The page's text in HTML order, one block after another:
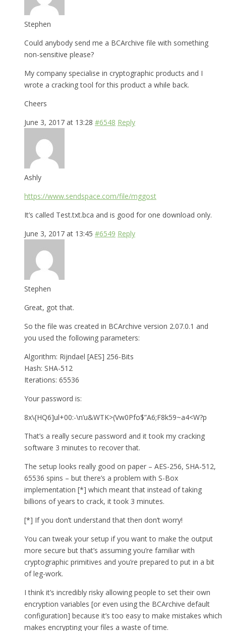
Stephen
Could anybody send me a BCArchive file with something
non-sensitive please?
My company specialise in cryptographic products and I
wrote a cracking tool for this product a while back.
Cheers
June 3, 2017 at 13:28 #6548 Reply
Ashly
https://www.sendspace.com/file/mggost
It’s called Test.txt.bca and is good for one download only.
June 3, 2017 at 13:45 #6549 Reply
Stephen
Great, got that.
So the file was created in BCArchive version 2.07.0.1 and
you used the following parameters:
Algorithm: Rijndael [AES] 256-Bits
Hash: SHA-512
Iterations: 65536
Your password is:
8x\{HQ6]ul+00:-\n’u&WTK>(Vw0Pfo$”A6;F8k59~a4<W?p
That’s a really secure password and it took my cracking
software 3 minutes to recover that.
The setup looks really good on paper – AES-256, SHA-512,
65536 spins – but there’s a problem with S-Box
implementation [*] which meant that instead of taking
billions of years to crack, it took 3 minutes.
[*] If you don’t understand that then don’t worry!
You can tweak your setup if you want to make the output
more secure but that’s assuming you’re familiar with
cryptographic primitives and you’re prepared to put in a bit
of leg-work.
I think it’s incredibly risky allowing people to set their own
encryption variables [or even using the BCArchive default
configuration] because it’s too easy to make mistakes which
makes encrypting your files a waste of time.